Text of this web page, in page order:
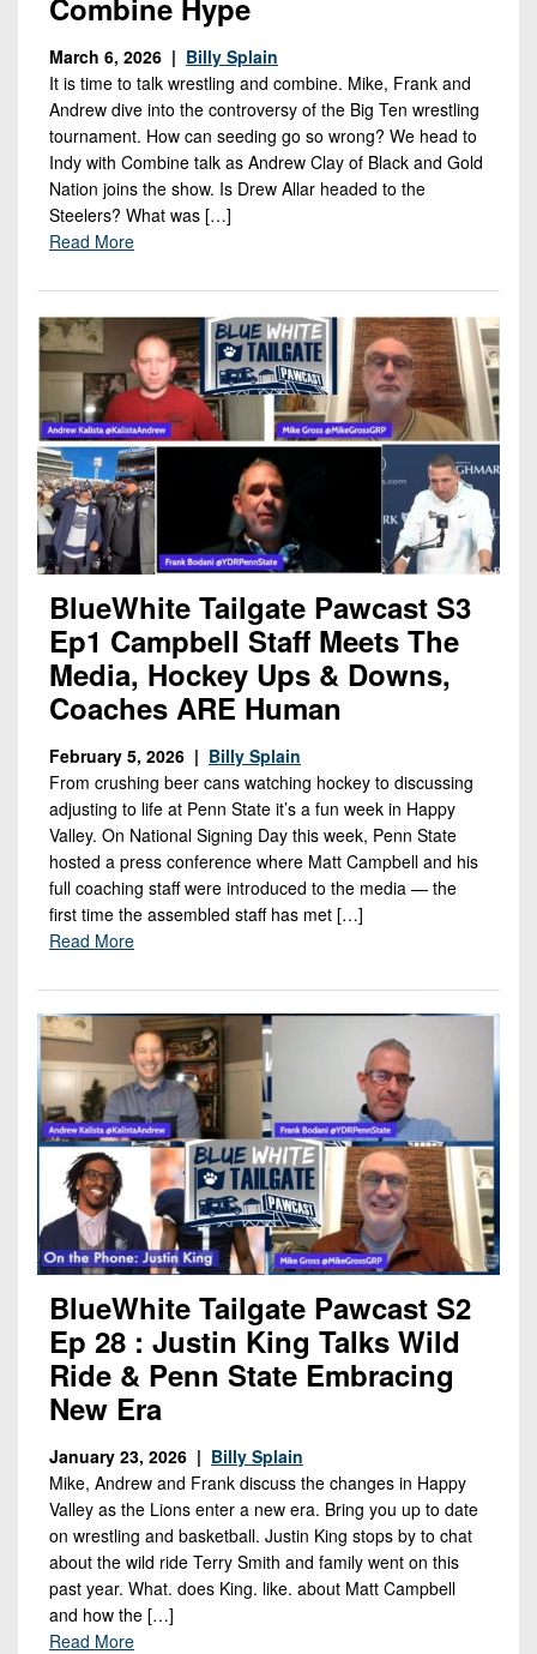
March 6, 2026 | Billy Splain
It is time to talk wrestling and combine. Mike, Frank and
Andrew dive into the controversy of the Big Ten wrestling
tournament. How can seeding go so wrong? We head to
Indy with Combine talk as Andrew Clay of Black and Gold
Nation joins the show. Is Drew Allar headed to the
Steelers? What was […]
Read More
BlueWhite Tailgate Pawcast S3
Ep1 Campbell Staff Meets The
Media, Hockey Ups & Downs,
Coaches ARE Human
February 5, 2026 | Billy Splain
From crushing beer cans watching hockey to discussing
adjusting to life at Penn State it’s a fun week in Happy
Valley. On National Signing Day this week, Penn State
hosted a press conference where Matt Campbell and his
full coaching staff were introduced to the media — the
first time the assembled staff has met […]
Read More
BlueWhite Tailgate Pawcast S2
Ep 28 : Justin King Talks Wild
Ride & Penn State Embracing
New Era
January 23, 2026 | Billy Splain
Mike, Andrew and Frank discuss the changes in Happy
Valley as the Lions enter a new era. Bring you up to date
on wrestling and basketball. Justin King stops by to chat
about the wild ride Terry Smith and family went on this
past year. What. does King. like. about Matt Campbell
and how the […]
Read More